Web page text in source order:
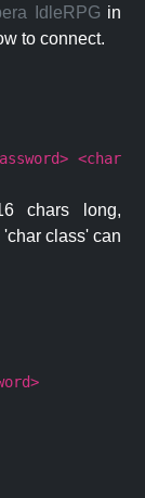
IdleRPG in
to connect.
<char
chars long,
class' can